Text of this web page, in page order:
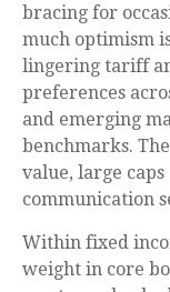
bracing for
much optimism
lingering tariff
preferences
and emerging
benchmarks.
value, large
communication
Within fixed
weight in core